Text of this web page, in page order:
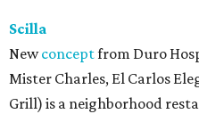
Scilla
Newconceptfrom Duro
Mister Charles, El Carlos
Grill) is a neighborhood